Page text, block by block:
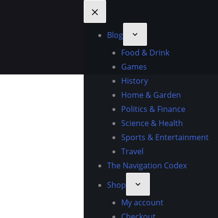
Blog
Food & Drink
Games
History
Home & Garden
Politics & Finance
Science & Health
Sports & Entertainment
Travel
The Navigation Codex
Shop
My account